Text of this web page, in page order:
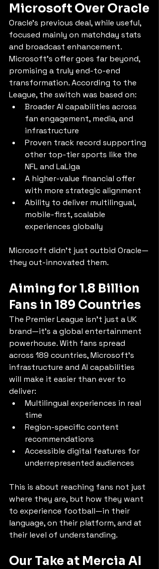
Microsoft Over Oracle
Oracle’s previous deal, while useful,
focused mainly on matchday stats
and broadcast enhancement.
Microsoft’s offer goes far beyond,
promising a truly end-to-end
transformation. According to the
League, the switch was based on:
Broader AI capabilities across
fan engagement, media, and
infrastructure
Proven track record supporting
other top-tier sports like the
NFL and LaLiga
A higher-value financial offer
with more strategic alignment
Ability to deliver multilingual,
mobile-first, scalable
experiences globally
Microsoft didn’t just outbid Oracle—
they out-innovated them.
Aiming for 1.8 Billion
Fans in 189 Countries
The Premier League isn’t just a UK
brand—it’s a global entertainment
powerhouse. With fans spread
across 189 countries, Microsoft’s
infrastructure and AI capabilities
will make it easier than ever to
deliver:
Multilingual experiences in real
time
Region-specific content
recommendations
Accessible digital features for
underrepresented audiences
This is about reaching fans not just
where they are, but how they want
to experience football—in their
language, on their platform, and at
their level of understanding.
Our Take at Mercia AI